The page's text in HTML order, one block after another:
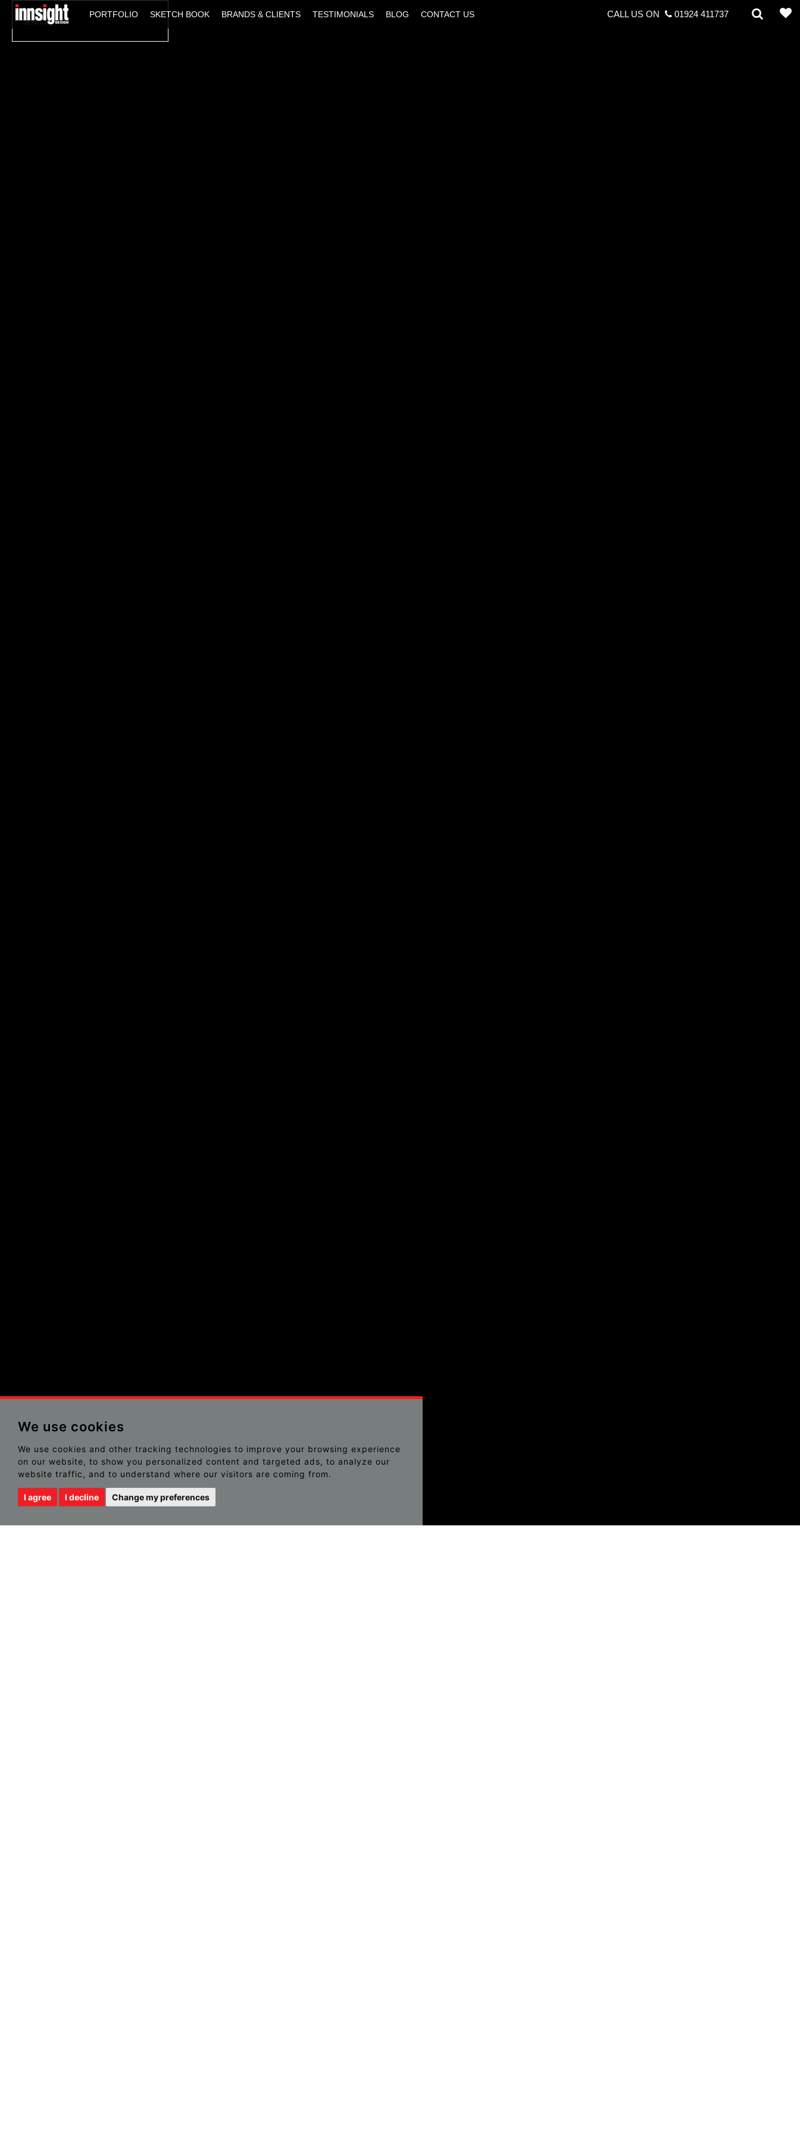
We use cookies
We use cookies and other tracking technologies to improve your browsing experience
on our website, to show you personalized content and targeted ads, to analyze our
website traffic, and to understand where our visitors are coming from.
I agree I decline Change my preferences
PORTFOLIO SKETCH BOOK BRANDS & CLIENTS TESTIMONIALS BLOG CONTACT US CALL US ON 01924 411737
Search
for: